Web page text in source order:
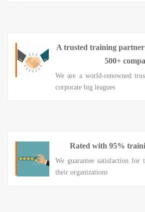
A trusted training
500+
We are a world-renowned
corporate big leagues
Rated with 95%
We guarantee satisfaction for
their organizations